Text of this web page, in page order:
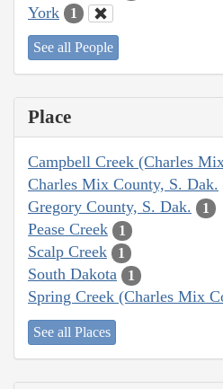
York 1
See all People
Place
Campbell Creek (Charles
Charles Mix County, S. Dak.
Gregory County, S. Dak. 1
Pease Creek 1
Scalp Creek 1
South Dakota 1
Spring Creek (Charles Mix
See all Places